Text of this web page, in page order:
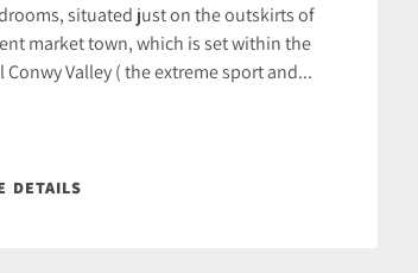
situated just on the outskirts of
market town, which is set within the
Valley ( the extreme sport and...
DETAILS